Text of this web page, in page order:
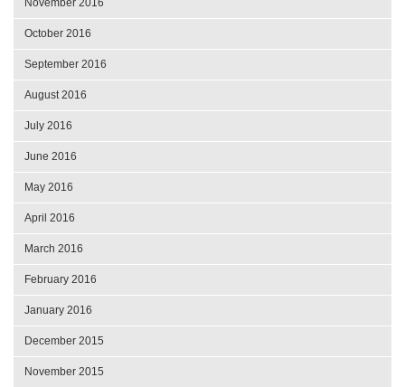
October 2016
September 2016
August 2016
July 2016
June 2016
May 2016
April 2016
March 2016
February 2016
January 2016
December 2015
November 2015